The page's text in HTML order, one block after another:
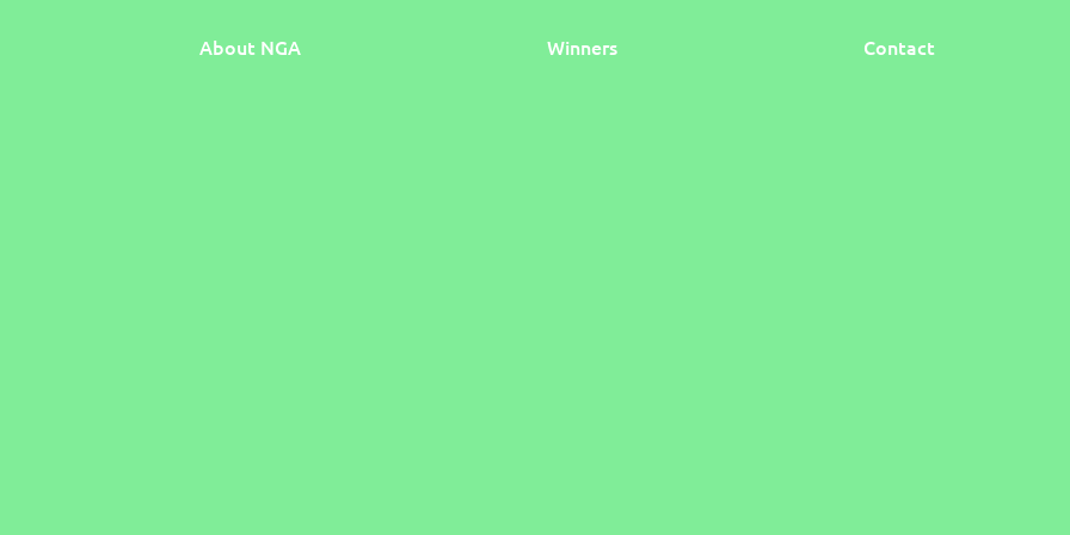
About NGA Winners Contact